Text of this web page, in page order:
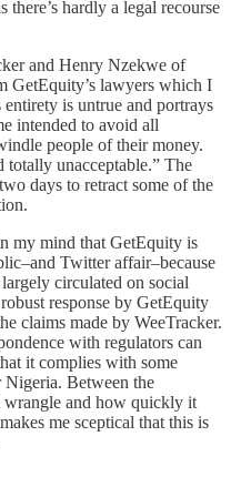
there’s hardly a legal recourse
and Henry Nzekwe of
GetEquity’s lawyers which I
is untrue and portrays
intended to avoid all
people of their money.
unacceptable.” The
days to retract some of the
my mind that GetEquity is
Twitter affair–because
circulated on social
response by GetEquity
claims made by WeeTracker.
with regulators can
it complies with some
Between the
wrangle and how quickly it
me sceptical that this is